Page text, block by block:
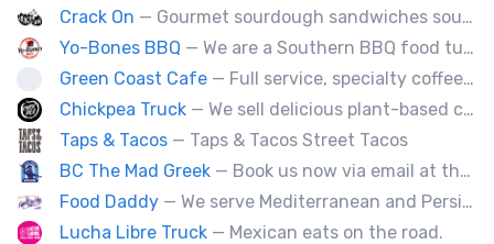
Crack On — Gourmet sourdough sandwiches sourced with premium local ingredients.
Yo-Bones BBQ — We are a Southern BBQ food tuck providing all types of smoked meat sandwiches, mac n' cheese, tacos and ribs.
Green Coast Cafe — Full service, specialty coffee truck serving organic espresso from Agro Roasters.
Chickpea Truck — We sell delicious plant-based comfort food with a Mediterranean twist.
Taps & Tacos — Taps & Tacos Street Tacos
BC The Mad Greek — Book us now via email at themadgreekft@gmail.com, find us on Instagram @themadgreekft, or contact us here!
Food Daddy — We serve Mediterranean and Persian grill such as kebabs. Also we have vegetarian options. We make everything from scratch.
Lucha Libre Truck — Mexican eats on the road.